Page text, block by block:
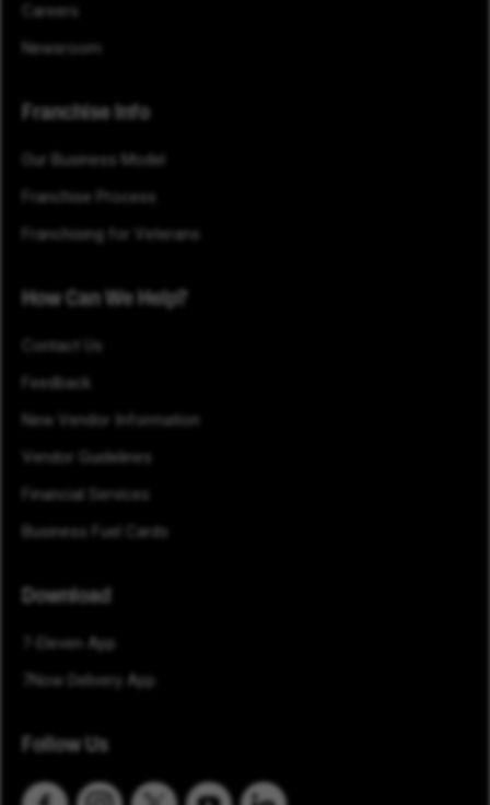
Careers
Newsroom
Franchise Info
Our Business Model
Franchise Process
Franchising for Veterans
How Can We Help?
Contact Us
Feedback
New Vendor Information
Vendor Guidelines
Financial Services
Business Fuel Cards
Download
7-Eleven App
7Now Delivery App
Follow Us